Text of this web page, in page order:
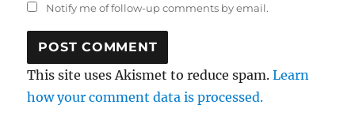
Notify me of follow-up comments by email.
This site uses Akismet to reduce spam.Learn
how your comment data is processed.